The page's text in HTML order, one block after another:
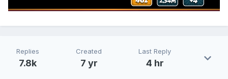
Replies
7.8k
Created
7 yr
Last Reply
4 hr